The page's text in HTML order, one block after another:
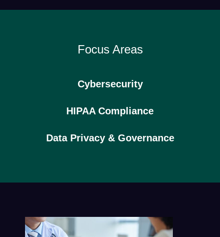
Focus Areas
Cybersecurity
HIPAA Compliance
Data Privacy & Governance